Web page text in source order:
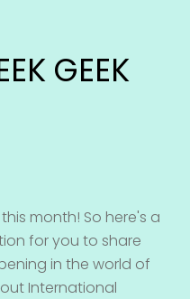
GEEK
month! So here's a
for you to share
in the world of
International